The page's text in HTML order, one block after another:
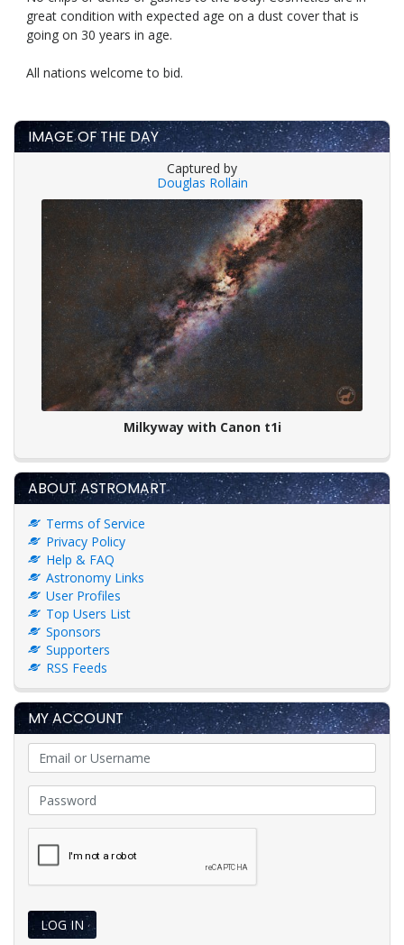
IMAGE OF THE DAY
Captured by
Douglas Rollain
Milkyway with Canon t1i
ABOUT ASTROMART
Terms of Service
Privacy Policy
Help & FAQ
Astronomy Links
User Profiles
Top Users List
Sponsors
Supporters
RSS Feeds
MY ACCOUNT
LOG IN
great condition with expected age on a dust cover that is
going on 30 years in age.
All nations welcome to bid.